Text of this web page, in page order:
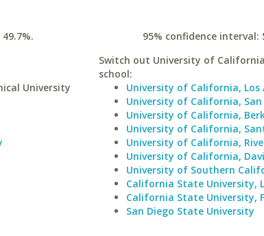
University
95% confidence interval:
Switch out University of
school:
University of California, Los
University of California, San
University of California,
University of California,
University of California,
University of California,
University of Southern
California State University,
California State University,
San Diego State University